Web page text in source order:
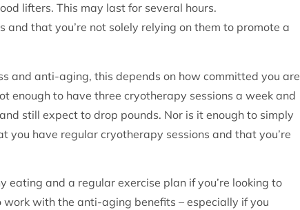
lifters. This may last for several hours.
that you’re not solely relying on them to promote a
and anti-aging, this depends on how committed you are
enough to have three cryotherapy sessions a week and
still expect to drop pounds. Nor is it enough to simply
have regular cryotherapy sessions and that you’re
and a regular exercise plan if you’re looking to
with the anti-aging benefits – especially if you